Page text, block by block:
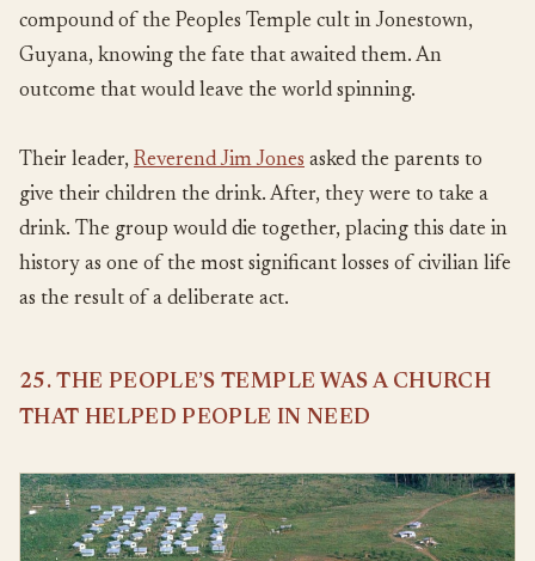
compound of the Peoples Temple cult in Jonestown,
Guyana, knowing the fate that awaited them. An
outcome that would leave the world spinning.
Their leader, Reverend Jim Jones asked the parents to
give their children the drink. After, they were to take a
drink. The group would die together, placing this date in
history as one of the most significant losses of civilian life
as the result of a deliberate act.
25. THE PEOPLE’S TEMPLE WAS A CHURCH
THAT HELPED PEOPLE IN NEED